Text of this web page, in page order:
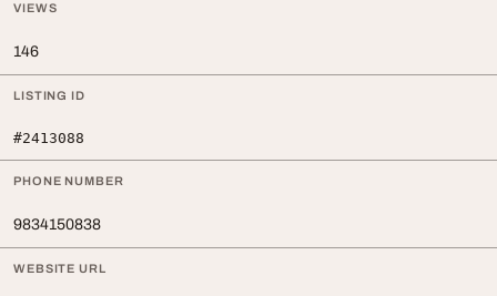
VIEWS
146
LISTING ID
#2413088
PHONE NUMBER
9834150838
WEBSITE URL